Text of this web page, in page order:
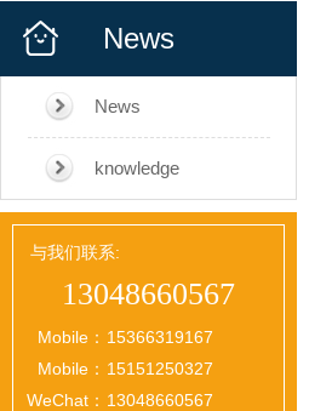
News
News
knowledge
与我们联系:
13048660567
Mobile： 15366319167
Mobile： 15151250327
WeChat： 13048660567